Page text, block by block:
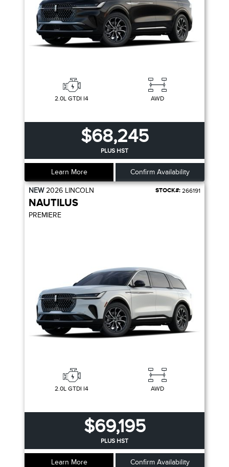
2.0L GTDI I4 AWD
$68,245
PLUS HST
Learn More Confirm Availability
NEW2026 LINCOLN STOCK#: 266191
NAUTILUS
PREMIERE
2.0L GTDI I4 AWD
$69,195
PLUS HST
Learn More Confirm Availability